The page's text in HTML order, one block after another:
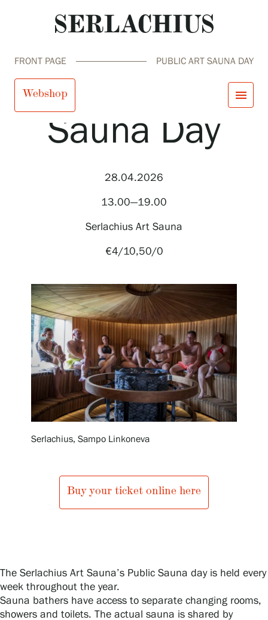
Collections and Museum
FRONT PAGE PUBLIC ART SAUNA DAY
Webshop menu
Exhibitions
Events
Our Services
SERLACHIUS+
Gösta Serlachius Fine Arts Foundation
Contact information
Public Art
Sauna Day
28.04.2026
13.00—19.00
Serlachius Art Sauna
€4/10,50/0
Serlachius, Sampo Linkoneva
Buy your ticket online here
The Serlachius Art Sauna’s Public Sauna day is held every
week throughout the year.
Sauna bathers have access to separate changing rooms,
showers and toilets. The actual sauna is shared by